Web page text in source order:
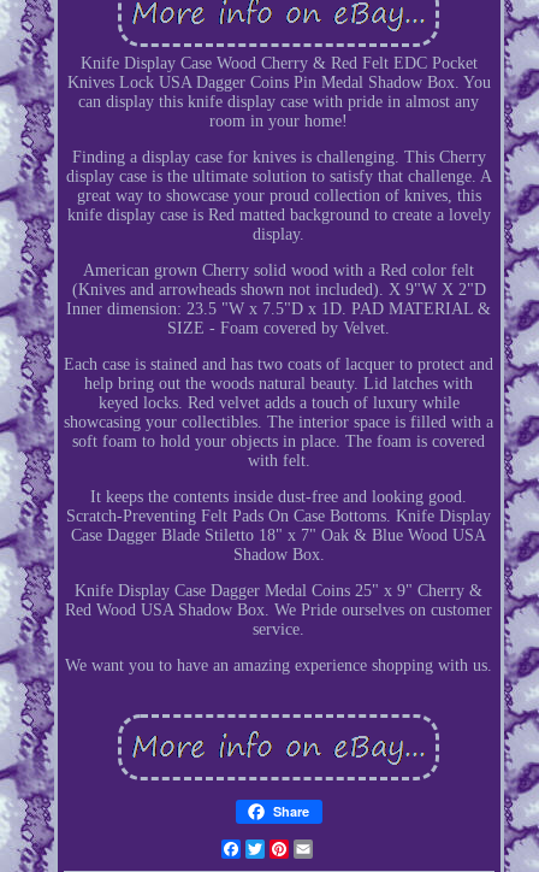
Knife Display Case Wood Cherry & Red Felt EDC Pocket
Knives Lock USA Dagger Coins Pin Medal Shadow Box. You
can display this knife display case with pride in almost any
room in your home!
Finding a display case for knives is challenging. This Cherry
display case is the ultimate solution to satisfy that challenge. A
great way to showcase your proud collection of knives, this
knife display case is Red matted background to create a lovely
display.
American grown Cherry solid wood with a Red color felt
(Knives and arrowheads shown not included). X 9"W X 2"D
Inner dimension: 23.5 "W x 7.5"D x 1D. PAD MATERIAL &
SIZE - Foam covered by Velvet.
Each case is stained and has two coats of lacquer to protect and
help bring out the woods natural beauty. Lid latches with
keyed locks. Red velvet adds a touch of luxury while
showcasing your collectibles. The interior space is filled with a
soft foam to hold your objects in place. The foam is covered
with felt.
It keeps the contents inside dust-free and looking good.
Scratch-Preventing Felt Pads On Case Bottoms. Knife Display
Case Dagger Blade Stiletto 18" x 7" Oak & Blue Wood USA
Shadow Box.
Knife Display Case Dagger Medal Coins 25" x 9" Cherry &
Red Wood USA Shadow Box. We Pride ourselves on customer
service.
We want you to have an amazing experience shopping with us.
Share
Facebook
TwitterPinterest